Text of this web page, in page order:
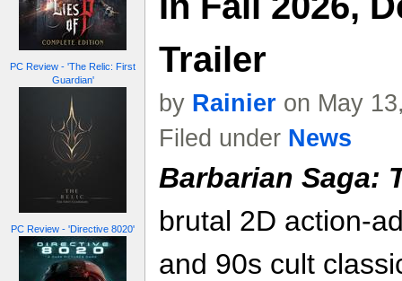
PC Review - 'The Relic: First
Guardian'
PC Review - 'Directive 8020'
Trailer
by Rainier on May
Filed under News
Barbarian Saga:
brutal 2D action-
and 90s cult